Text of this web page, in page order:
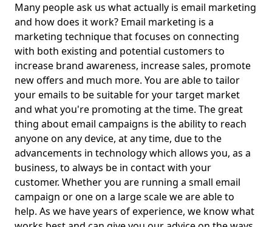
Many people ask us what actually is email marketing
and how does it work? Email marketing is a
marketing technique that focuses on connecting
with both existing and potential customers to
increase brand awareness, increase sales, promote
new offers and much more. You are able to tailor
your emails to be suitable for your target market
and what you're promoting at the time. The great
thing about email campaigns is the ability to reach
anyone on any device, at any time, due to the
advancements in technology which allows you, as a
business, to always be in contact with your
customer. Whether you are running a small email
campaign or one on a large scale we are able to
help. As we have years of experience, we know what